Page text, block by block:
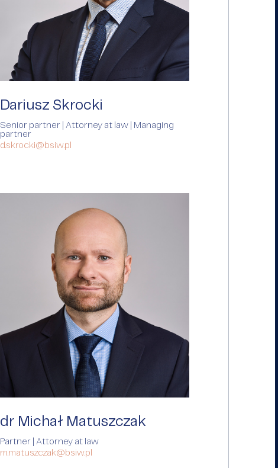
Dariusz Skrocki
Senior partner | Attorney at law | Managing
partner
d.skrocki@bsiw.pl
dr Michał Matuszczak
Partner | Attorney at law
m.matuszczak@bsiw.pl